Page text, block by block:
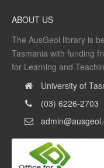
ABOUT US
The AusGeol library is
Tasmania with funding
for Learning and
University of
(03) 6226-2703